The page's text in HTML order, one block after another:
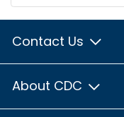
Contact Us
About CDC